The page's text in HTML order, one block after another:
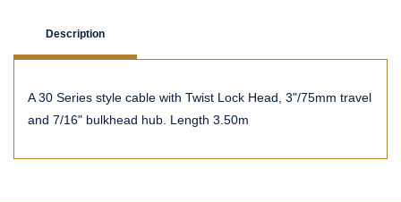
Description
A 30 Series style cable with Twist Lock Head, 3"/75mm travel
and 7/16" bulkhead hub. Length 3.50m